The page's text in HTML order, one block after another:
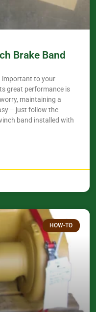
Brake Band
important to your
great performance is
maintaining a
– just follow the
band installed with
HOW-TO